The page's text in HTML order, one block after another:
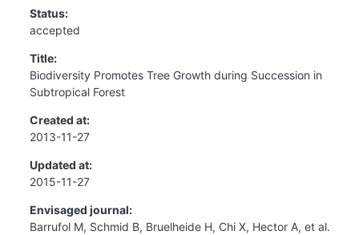
Status:
accepted
Title:
Biodiversity Promotes Tree Growth during Succession in
Subtropical Forest
Created at:
2013-11-27
Updated at:
2015-11-27
Envisaged journal:
Barrufol M, Schmid B, Bruelheide H, Chi X, Hector A, et al.